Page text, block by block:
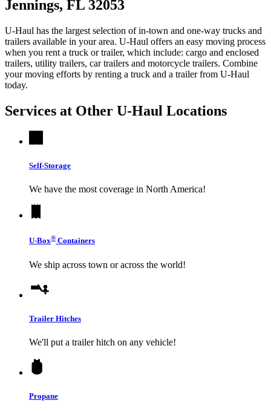
Jennings, FL 32053
U-Haul has the largest selection of in-town and one-way trucks and
trailers available in your area. U-Haul offers an easy moving process
when you rent a truck or trailer, which include: cargo and enclosed
trailers, utility trailers, car trailers and motorcycle trailers. Combine
your moving efforts by renting a truck and a trailer from U-Haul
today.
Services at Other U-Haul Locations
Self-Storage
We have the most coverage in North America!
U-Box® Containers
We ship across town or across the world!
Trailer Hitches
We'll put a trailer hitch on any vehicle!
Propane